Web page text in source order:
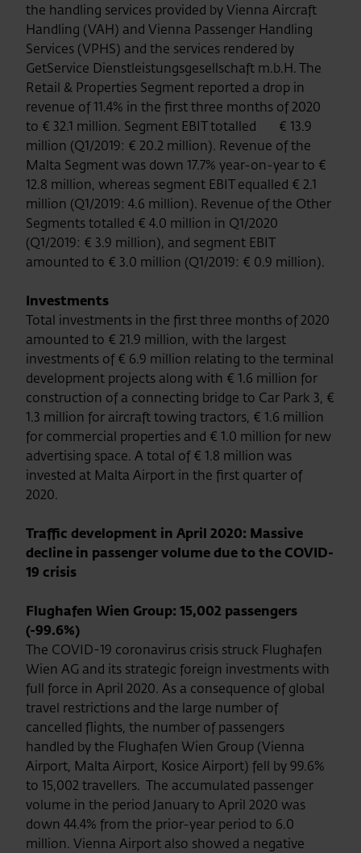
the handling services provided by Vienna Aircraft
Handling (VAH) and Vienna Passenger Handling
Services (VPHS) and the services rendered by
GetService Dienstleistungsgesellschaft m.b.H. The
Retail & Properties Segment reported a drop in
revenue of 11.4% in the first three months of 2020
to € 32.1 million. Segment EBIT totalled € 13.9
million (Q1/2019: € 20.2 million). Revenue of the
Malta Segment was down 17.7% year-on-year to €
12.8 million, whereas segment EBIT equalled € 2.1
million (Q1/2019: 4.6 million). Revenue of the Other
Segments totalled € 4.0 million in Q1/2020
(Q1/2019: € 3.9 million), and segment EBIT
amounted to € 3.0 million (Q1/2019: € 0.9 million).
Investments
Total investments in the first three months of 2020
amounted to € 21.9 million, with the largest
investments of € 6.9 million relating to the terminal
development projects along with € 1.6 million for
construction of a connecting bridge to Car Park 3, €
1.3 million for aircraft towing tractors, € 1.6 million
for commercial properties and € 1.0 million for new
advertising space. A total of € 1.8 million was
invested at Malta Airport in the first quarter of
2020.
Traffic development in April 2020: Massive
decline in passenger volume due to the COVID-
19 crisis
Flughafen Wien Group: 15,002 passengers
(-99.6%)
The COVID-19 coronavirus crisis struck Flughafen
Wien AG and its strategic foreign investments with
full force in April 2020. As a consequence of global
travel restrictions and the large number of
cancelled flights, the number of passengers
handled by the Flughafen Wien Group (Vienna
Airport, Malta Airport, Kosice Airport) fell by 99.6%
to 15,002 travellers. The accumulated passenger
volume in the period January to April 2020 was
down 44.4% from the prior-year period to 6.0
million. Vienna Airport also showed a negative